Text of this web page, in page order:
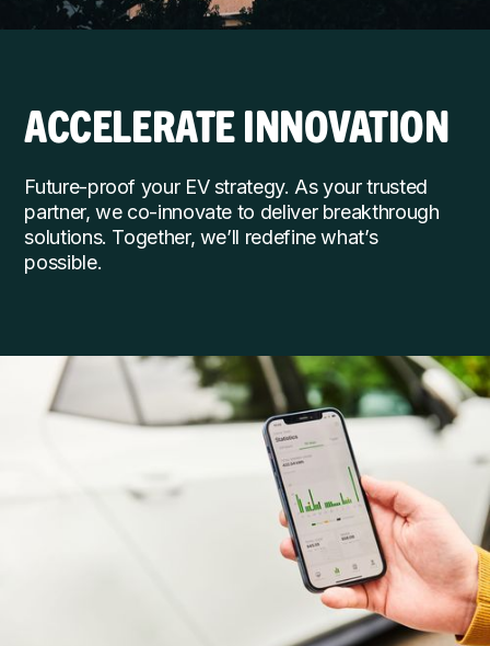
ACCELERATE INNOVATION
Future-proof your EV strategy. As your trusted
partner, we co-innovate to deliver breakthrough
solutions. Together, we’ll redefine what’s
possible.